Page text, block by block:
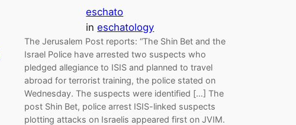
eschato
ineschatology
The Jerusalem Post reports: “The Shin Bet and the
Israel Police have arrested two suspects who
pledged allegiance to ISIS and planned to travel
abroad for terrorist training, the police stated on
Wednesday. The suspects were identified […] The
post Shin Bet, police arrest ISIS-linked suspects
plotting attacks on Israelis appeared first on JVIM.